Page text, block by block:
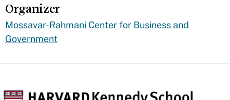
Organizer
Mossavar-Rahmani Center for Business and
Government